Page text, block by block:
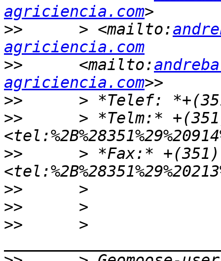
agriciencia.com
>>
      > <mailto:
agriciencia.com
>>
      <mailto:
agriciencia.com
>>
>>
> *Telm:*
>>
> *Fax:*
>>
>>
>>
      >